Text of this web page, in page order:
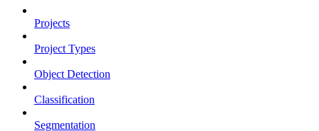
Projects
Project Types
Object Detection
Classification
Segmentation